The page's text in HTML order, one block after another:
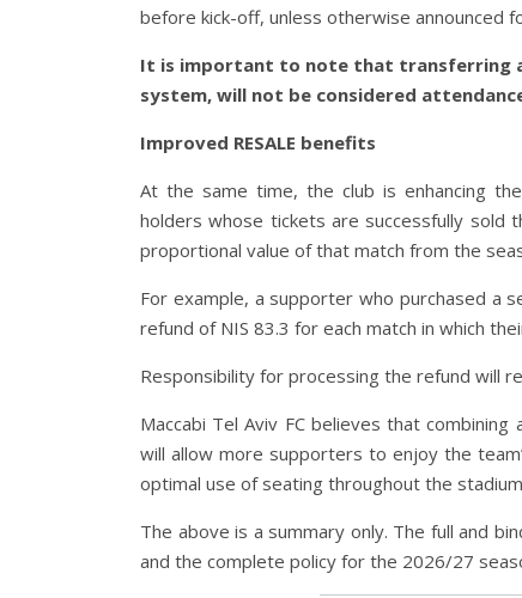
before kick-off, unless otherwise announced
It is important to note that transferring
system, will not be considered
Improved RESALE benefits
At the same time, the club is enhancing
holders whose tickets are successfully
proportional value of that match from the
For example, a supporter who purchased a
refund of NIS 83.3 for each match in which
Responsibility for processing the refund will
Maccabi Tel Aviv FC believes that
will allow more supporters to enjoy the
optimal use of seating throughout the
The above is a summary only. The full and
and the complete policy for the 2026/27